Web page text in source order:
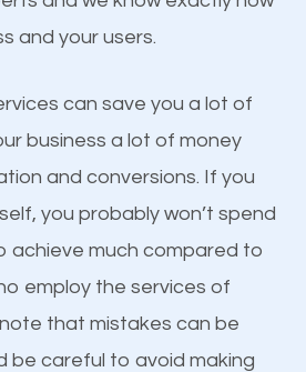
they do everything
better online presence
been search engine
be the judge. Which
will attract more customers
and your users.
can save you a lot of
business a lot of money
and conversions. If you
you probably won’t spend
achieve much compared to
employ the services of
that mistakes can be
be careful to avoid making